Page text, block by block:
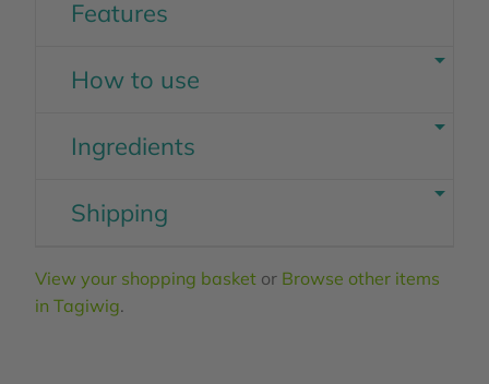
Features
How to use
Ingredients
Shipping
View your shopping basket or Browse other items
in Tagiwig.